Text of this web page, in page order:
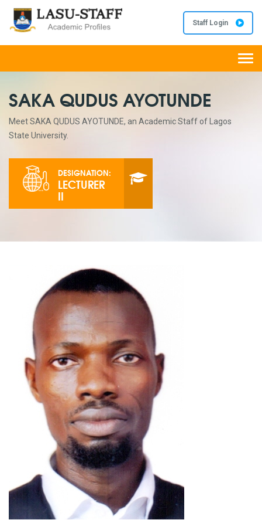
Staff Login
SAKA QUDUS AYOTUNDE
Meet SAKA QUDUS AYOTUNDE, an Academic Staff of Lagos
State University.
DESIGNATION:
LECTURER
II